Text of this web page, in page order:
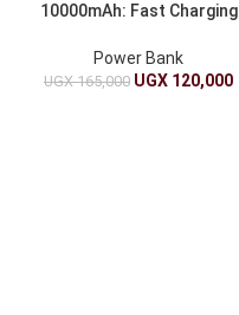
10000mAh: Fast Charging
Power Bank
UGX165,000 UGX 120,000